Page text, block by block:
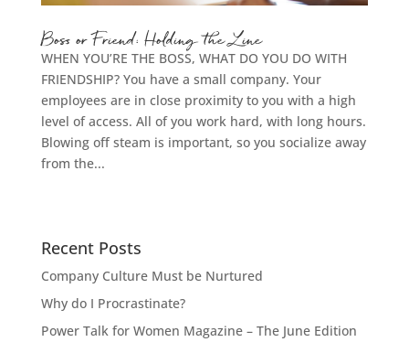
Boss or Friend: Holding the Line
WHEN YOU’RE THE BOSS, WHAT DO YOU DO WITH
FRIENDSHIP? You have a small company. Your
employees are in close proximity to you with a high
level of access. All of you work hard, with long hours.
Blowing off steam is important, so you socialize away
from the...
Recent Posts
Company Culture Must be Nurtured
Why do I Procrastinate?
Power Talk for Women Magazine – The June Edition